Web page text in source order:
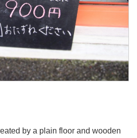
by a plain floor and wooden